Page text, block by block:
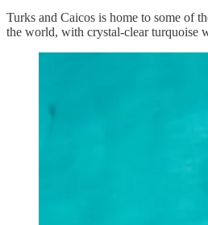
Turks and Caicos is home to some of
the world, with crystal-clear turquoise